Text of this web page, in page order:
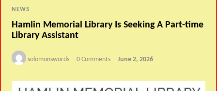
NEWS
Hamlin Memorial Library Is Seeking A Part-time
Library Assistant
solomonswords 0 Comments June 2, 2026